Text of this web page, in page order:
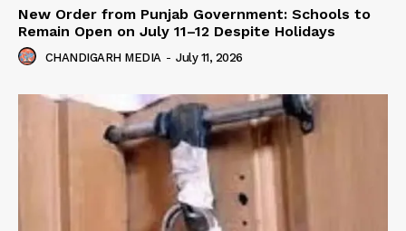
New Order from Punjab Government: Schools to
Remain Open on July 11–12 Despite Holidays
CHANDIGARH MEDIA - July 11, 2026